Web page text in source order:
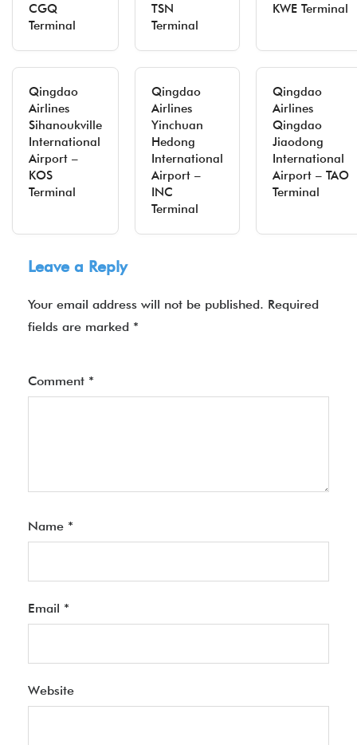
CGQ
Terminal
TSN
Terminal
KWE Terminal
Qingdao
Airlines
Sihanoukville
International
Airport –
KOS
Terminal
Qingdao
Airlines
Yinchuan
Hedong
International
Airport –
INC
Terminal
Qingdao
Airlines
Qingdao
Jiaodong
International
Airport – TAO
Terminal
Leave a Reply
Your email address will not be published. Required
fields are marked *
Comment *
Name *
Email *
Website